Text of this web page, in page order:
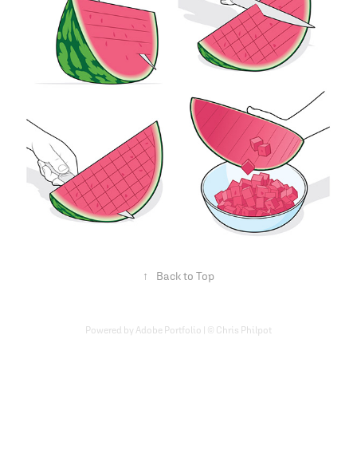
↑ Back to Top
Powered by Adobe Portfolio | © Chris Philpot